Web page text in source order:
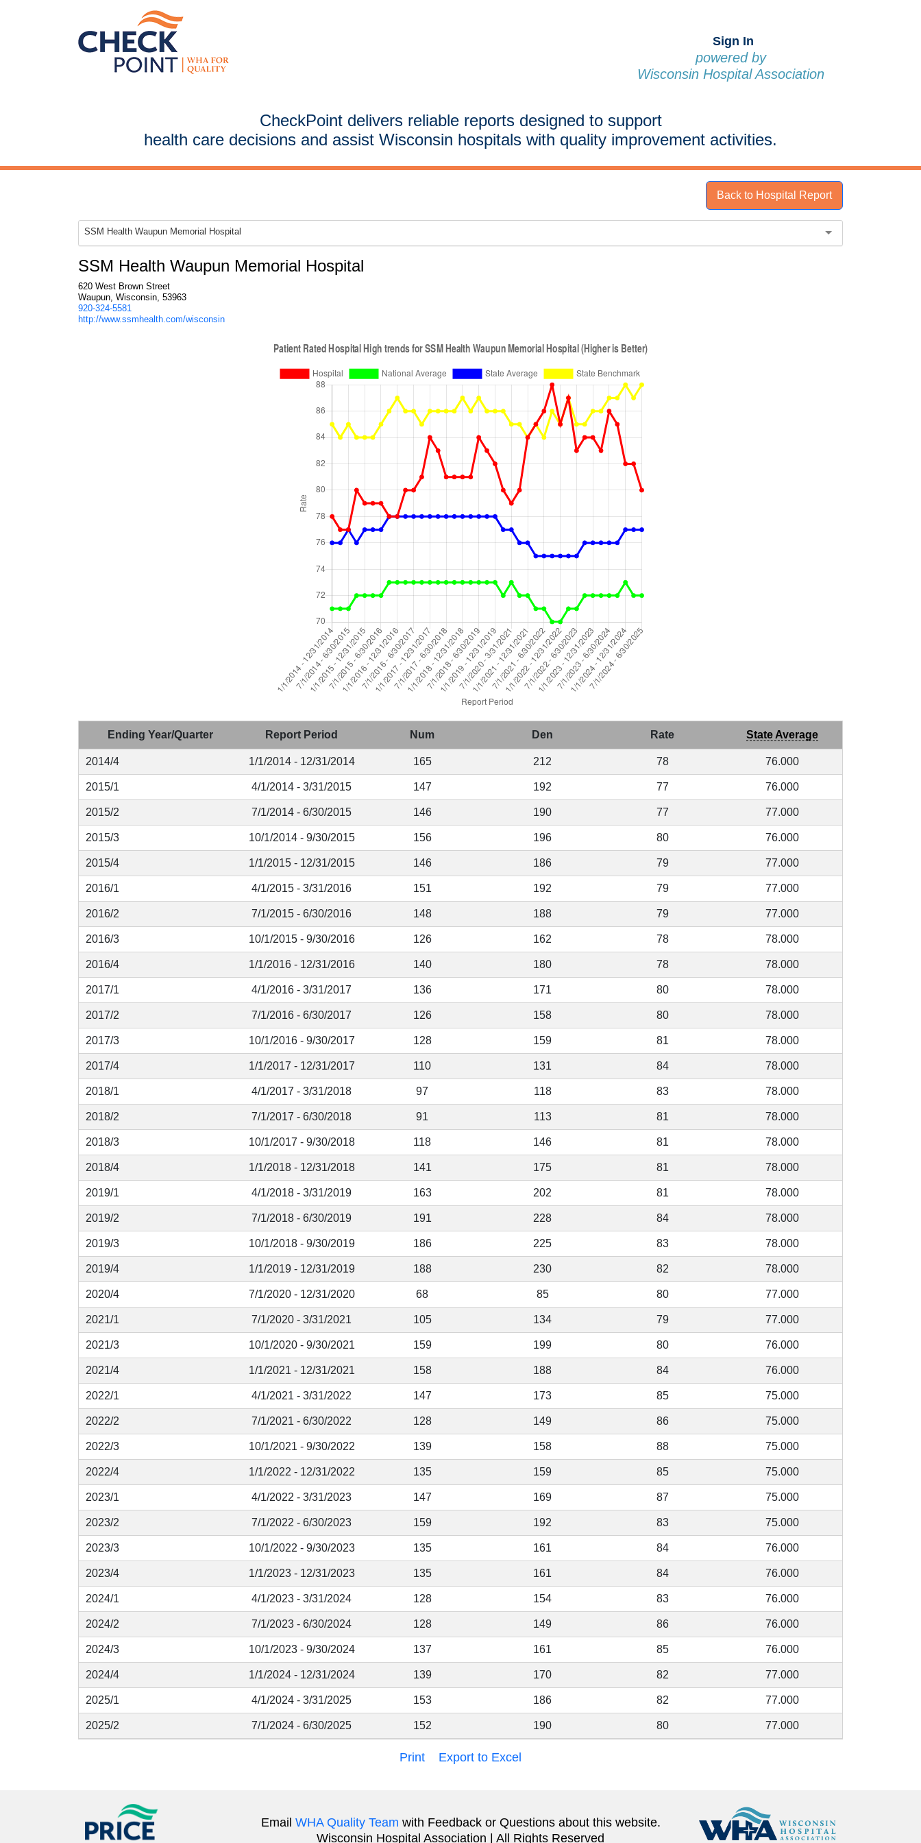
Sign In
powered by
Wisconsin Hospital Association
CheckPoint delivers reliable reports designed to support
health care decisions and assist Wisconsin hospitals with quality improvement activities.
Back to Hospital Report
SSM Health Waupun Memorial Hospital
SSM Health Waupun Memorial Hospital
620 West Brown Street
Waupun, Wisconsin, 53963
920-324-5581
http://www.ssmhealth.com/wisconsin
Ending Year/Quarter Report Period Num Den Rate State Average
2014/4 1/1/2014 - 12/31/2014 165 212 78 76.000
2015/1 4/1/2014 - 3/31/2015 147 192 77 76.000
2015/2 7/1/2014 - 6/30/2015 146 190 77 77.000
2015/3 10/1/2014 - 9/30/2015 156 196 80 76.000
2015/4 1/1/2015 - 12/31/2015 146 186 79 77.000
2016/1 4/1/2015 - 3/31/2016 151 192 79 77.000
2016/2 7/1/2015 - 6/30/2016 148 188 79 77.000
2016/3 10/1/2015 - 9/30/2016 126 162 78 78.000
2016/4 1/1/2016 - 12/31/2016 140 180 78 78.000
2017/1 4/1/2016 - 3/31/2017 136 171 80 78.000
2017/2 7/1/2016 - 6/30/2017 126 158 80 78.000
2017/3 10/1/2016 - 9/30/2017 128 159 81 78.000
2017/4 1/1/2017 - 12/31/2017 110 131 84 78.000
2018/1 4/1/2017 - 3/31/2018 97 118 83 78.000
2018/2 7/1/2017 - 6/30/2018 91 113 81 78.000
2018/3 10/1/2017 - 9/30/2018 118 146 81 78.000
2018/4 1/1/2018 - 12/31/2018 141 175 81 78.000
2019/1 4/1/2018 - 3/31/2019 163 202 81 78.000
2019/2 7/1/2018 - 6/30/2019 191 228 84 78.000
2019/3 10/1/2018 - 9/30/2019 186 225 83 78.000
2019/4 1/1/2019 - 12/31/2019 188 230 82 78.000
2020/4 7/1/2020 - 12/31/2020 68 85 80 77.000
2021/1 7/1/2020 - 3/31/2021 105 134 79 77.000
2021/3 10/1/2020 - 9/30/2021 159 199 80 76.000
2021/4 1/1/2021 - 12/31/2021 158 188 84 76.000
2022/1 4/1/2021 - 3/31/2022 147 173 85 75.000
2022/2 7/1/2021 - 6/30/2022 128 149 86 75.000
2022/3 10/1/2021 - 9/30/2022 139 158 88 75.000
2022/4 1/1/2022 - 12/31/2022 135 159 85 75.000
2023/1 4/1/2022 - 3/31/2023 147 169 87 75.000
2023/2 7/1/2022 - 6/30/2023 159 192 83 75.000
2023/3 10/1/2022 - 9/30/2023 135 161 84 76.000
2023/4 1/1/2023 - 12/31/2023 135 161 84 76.000
2024/1 4/1/2023 - 3/31/2024 128 154 83 76.000
2024/2 7/1/2023 - 6/30/2024 128 149 86 76.000
2024/3 10/1/2023 - 9/30/2024 137 161 85 76.000
2024/4 1/1/2024 - 12/31/2024 139 170 82 77.000
2025/1 4/1/2024 - 3/31/2025 153 186 82 77.000
2025/2 7/1/2024 - 6/30/2025 152 190 80 77.000
Print Export to Excel
Email WHA Quality Team with Feedback or Questions about this website.
Wisconsin Hospital Association | All Rights Reserved